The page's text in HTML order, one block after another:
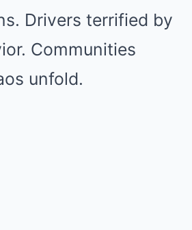
Drivers terrified by
Communities
unfold.